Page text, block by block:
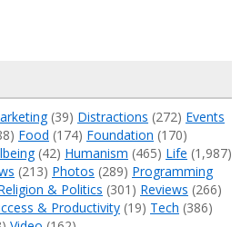
(39) Distractions (272) Events
Food (174) Foundation (170)
(42) Humanism (465) Life (1,987)
(213) Photos (289) Programming
& Politics (301) Reviews (266)
& Productivity (19) Tech (386)